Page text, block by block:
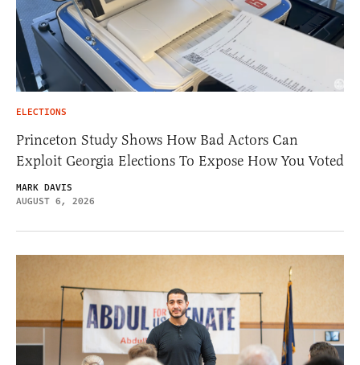
ELECTIONS
Princeton Study Shows How Bad Actors Can
Exploit Georgia Elections To Expose How You Voted
MARK DAVIS
AUGUST 6, 2026